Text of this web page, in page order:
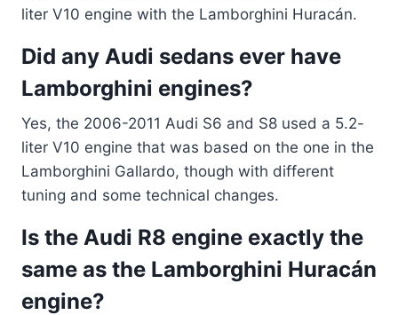
liter V10 engine with the Lamborghini Huracán.
Did any Audi sedans ever have
Lamborghini engines?
Yes, the 2006-2011 Audi S6 and S8 used a 5.2-
liter V10 engine that was based on the one in the
Lamborghini Gallardo, though with different
tuning and some technical changes.
Is the Audi R8 engine exactly the
same as the Lamborghini Huracán
engine?